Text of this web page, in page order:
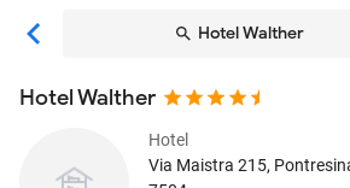
Hotel Walther
Hotel Walther
Hotel
Via Maistra 215,